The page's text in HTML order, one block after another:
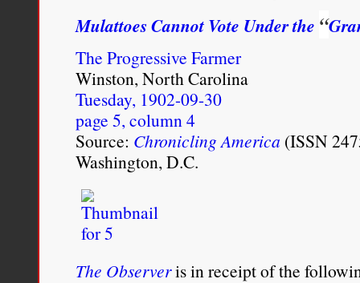
1619
Project
Mulattoes Cannot Vote Under the “
The Progressive Farmer
Winston, North Carolina
Tuesday, 1902-09-30
page 5, column 4
Source: Chronicling America (ISSN
Washington, D.C.
The Observeris in receipt of the